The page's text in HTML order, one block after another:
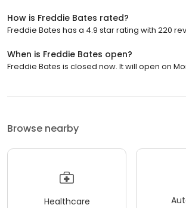
How is Freddie Bates rated?
Freddie Bates has a 4.9 star rating with 220
When is Freddie Bates open?
Freddie Bates is closed now. It will open on
Browse nearby
Healthcare